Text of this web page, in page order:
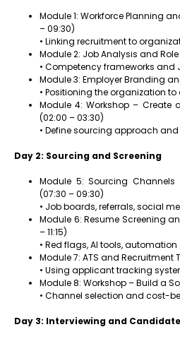
Module 1: Workforce Planning
– 09:30)
• Linking recruitment to
Module 2: Job Analysis and Role
• Competency frameworks and
Module 3: Employer Branding and
• Positioning the organization
Module 4: Workshop – Create
(02:00 – 03:30)
• Define sourcing approach
Day 2: Sourcing and Screening
Module 5: Sourcing Channels
(07:30 – 09:30)
• Job boards, referrals, social
Module 6: Resume Screening
– 11:15)
• Red flags, AI tools, automation
Module 7: ATS and Recruitment
• Using applicant tracking
Module 8: Workshop – Build a
• Channel selection and cost-
Day 3: Interviewing and